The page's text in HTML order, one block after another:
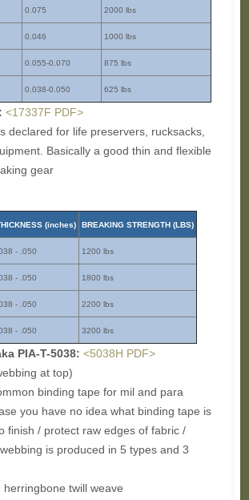
0.075 2000 lbs
0.046 1000 lbs
0.055-0.070 875 lbs
0.038-0.050 625 lbs
<17337F PDF>
declared for life preservers, rucksacks,
Basically a good thin and flexible
gear
(inches) BREAKING STRENGTH (LBS)
- .050 1200 lbs
- .050 1800 lbs
- .050 2200 lbs
- .050 3200 lbs
PIA-T-5038: <5038H PDF>
at top)
binding tape for mil and para
you have no idea what binding tape is
finish / protect raw edges of fabric /
is produced in 5 types and 3
herringbone twill weave